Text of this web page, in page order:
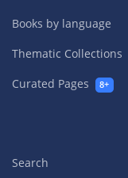
Books by language
Thematic Collections
Curated Pages
8+
Search